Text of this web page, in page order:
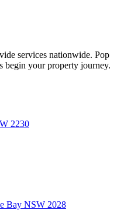
services nationwide. Pop
begin your property journey.
2230
Bay NSW 2028